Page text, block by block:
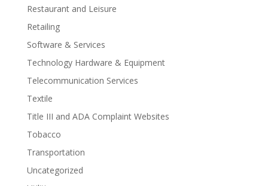
Restaurant and Leisure
Retailing
Software & Services
Technology Hardware & Equipment
Telecommunication Services
Textile
Title III and ADA Complaint Websites
Tobacco
Transportation
Uncategorized